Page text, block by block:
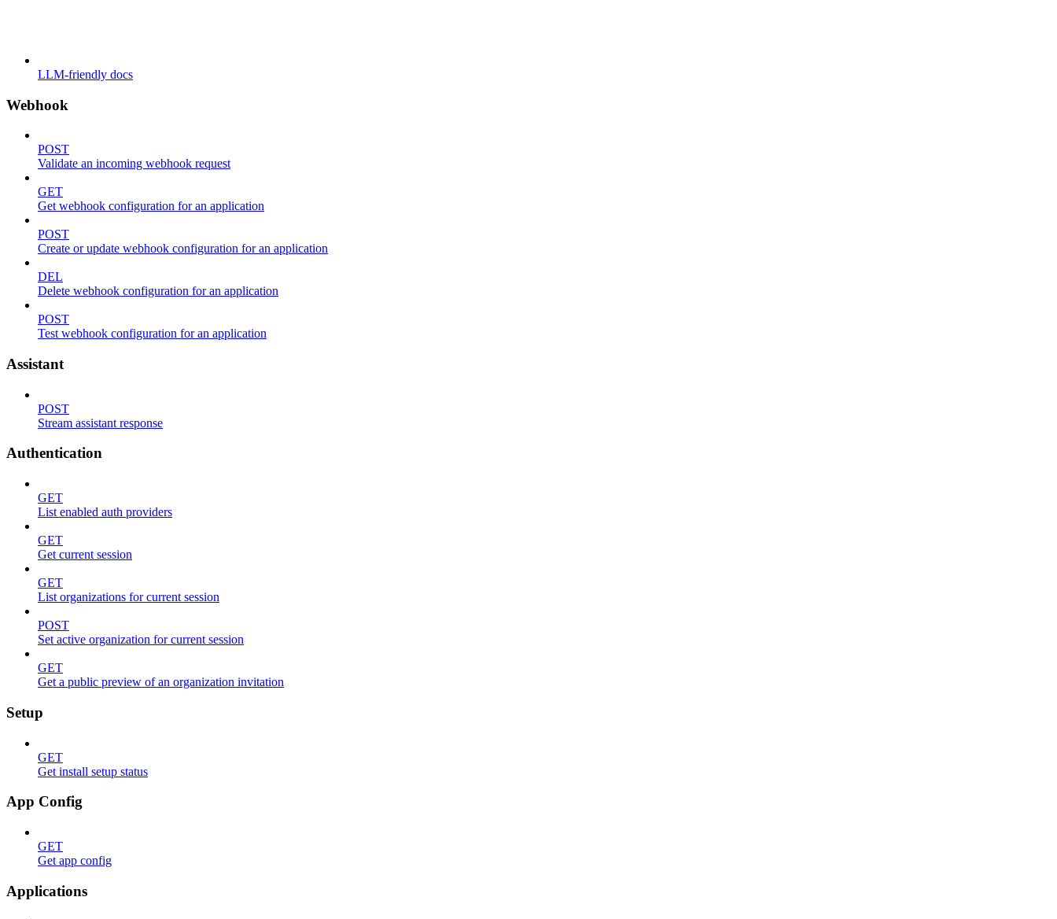
LLM-friendly docs
Webhook
POST
Validate an incoming webhook request
GET
Get webhook configuration for an application
POST
Create or update webhook configuration for an application
DEL
Delete webhook configuration for an application
POST
Test webhook configuration for an application
Assistant
POST
Stream assistant response
Authentication
GET
List enabled auth providers
GET
Get current session
GET
List organizations for current session
POST
Set active organization for current session
GET
Get a public preview of an organization invitation
Setup
GET
Get install setup status
App Config
GET
Get app config
Applications